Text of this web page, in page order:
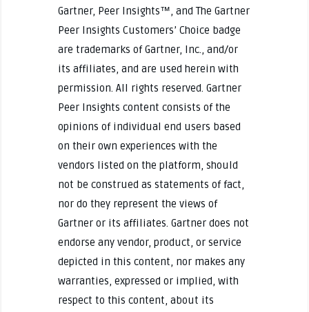
Gartner, Peer Insights™, and The Gartner
Peer Insights Customers’ Choice badge
are trademarks of Gartner, Inc., and/or
its affiliates, and are used herein with
permission. All rights reserved. Gartner
Peer Insights content consists of the
opinions of individual end users based
on their own experiences with the
vendors listed on the platform, should
not be construed as statements of fact,
nor do they represent the views of
Gartner or its affiliates. Gartner does not
endorse any vendor, product, or service
depicted in this content, nor makes any
warranties, expressed or implied, with
respect to this content, about its